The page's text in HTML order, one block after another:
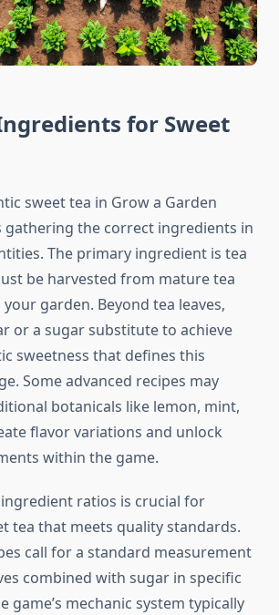
for Sweet
sweet tea in Grow a Garden
gathering the correct ingredients in
The primary ingredient is tea
be harvested from mature tea
garden. Beyond tea leaves,
or a sugar substitute to achieve
sweetness that defines this
Some advanced recipes may
botanicals like lemon, mint,
flavor variations and unlock
within the game.
ratios is crucial for
tea that meets quality standards.
call for a standard measurement
combined with sugar in specific
game’s mechanic system typically